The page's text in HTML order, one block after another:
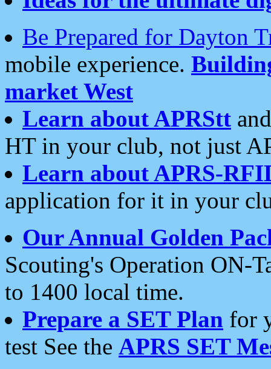
Be Prepared for Dayton
mobile experience.
market West
Learn about APRStt
HT in your club, not just
Learn about APRS-
application for it in your
Our Annual Golden
Scouting's Operation ON-
to 1400 local time.
Prepare a SET Plan for
test See the APRS SET